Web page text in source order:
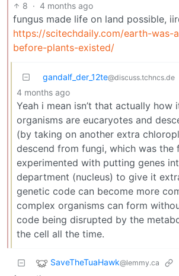
8 · 4 months ago
fungus made life on land possible,
https://scitechdaily.com/earth-was-
before-plants-existed/
gandalf_der_12te@discuss.tchncs.de
4 months ago
Yeah i mean isn’t that actually how
organisms are eucaryotes and
(by taking on another extra
descend from fungi, which was
experimented with putting genes
department (nucleus) to give it
genetic code can become more
complex organisms can form
code being disrupted by the
the cell all the time.
SaveTheTuaHawk@lemmy.ca